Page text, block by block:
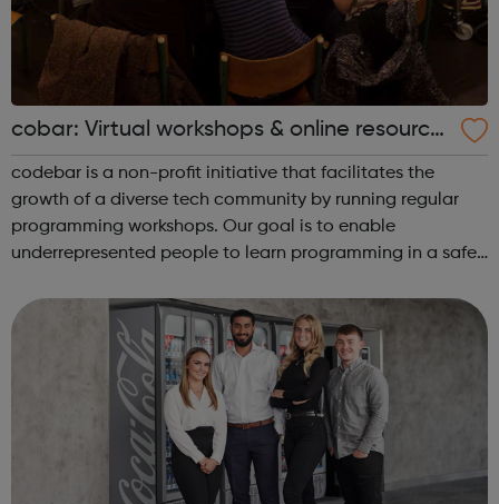
cobar: Virtual workshops & online resource
s
codebar is a non-profit initiative that facilitates the
growth of a diverse tech community by running regular
programming workshops. Our goal is to enable
underrepresented people to learn programming in a safe
opportunities. To achieve this we r...